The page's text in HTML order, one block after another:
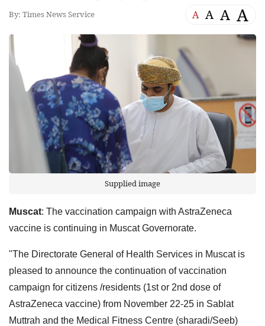
By: Times News Service A A A A
Supplied image
Muscat: The vaccination campaign with AstraZeneca
vaccine is continuing in Muscat Governorate.
"The Directorate General of Health Services in Muscat is
pleased to announce the continuation of vaccination
campaign for citizens /residents (1st or 2nd dose of
AstraZeneca vaccine) from November 22-25 in Sablat
Muttrah and the Medical Fitness Centre (sharadi/Seeb)